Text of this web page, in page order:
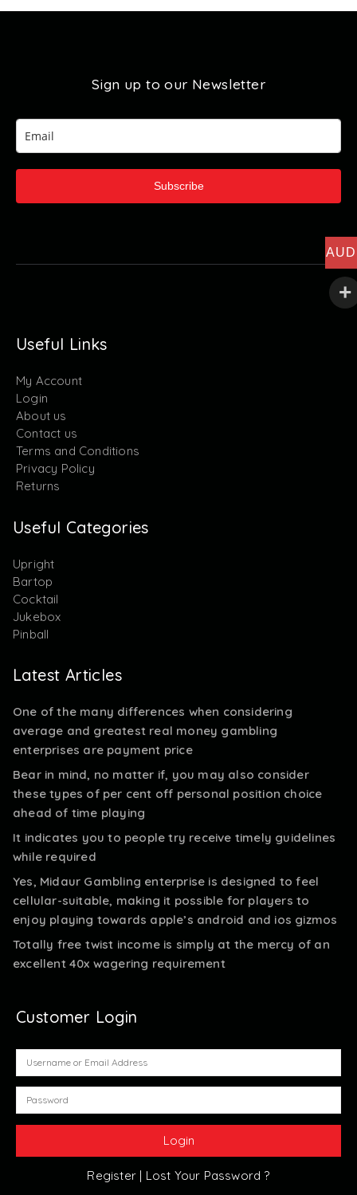
Sign up to our Newsletter
Subscribe
Useful Links
My Account
Login
About us
Contact us
Terms and Conditions
Privacy Policy
Returns
Useful Categories
Upright
Bartop
Cocktail
Jukebox
Pinball
Latest Articles
One of the many differences when considering
average and greatest real money gambling
enterprises are payment price
Bear in mind, no matter if, you may also consider
these types of per cent off personal position choice
ahead of time playing
It indicates you to people try receive timely guidelines
while required
Yes, Midaur Gambling enterprise is designed to feel
cellular-suitable, making it possible for players to
enjoy playing towards apple’s android and ios gizmos
Totally free twist income is simply at the mercy of an
excellent 40x wagering requirement
Customer Login
Register | Lost Your Password ?
AUD